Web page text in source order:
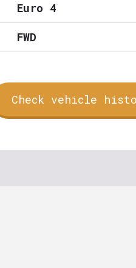
Euro 4
FWD
Check vehicle